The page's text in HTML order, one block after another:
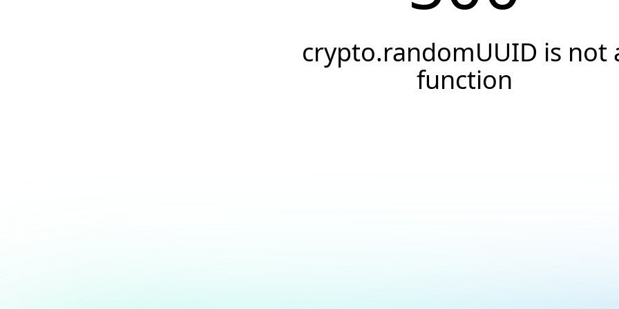
crypto.randomUUID is not
function